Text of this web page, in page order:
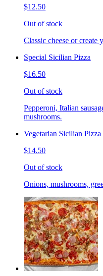
$12.50
Out of stock
Classic cheese or create
Special Sicilian Pizza
$16.50
Out of stock
Pepperoni, Italian
mushrooms.
Vegetarian Sicilian Pizza
$14.50
Out of stock
Onions, mushrooms,